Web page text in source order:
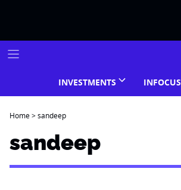
INVESTMENTS INFOCUS
Home>sandeep
sandeep